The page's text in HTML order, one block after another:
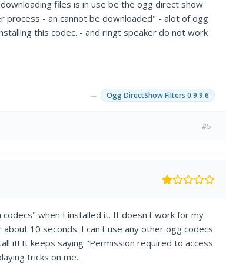
files is in use be the ogg direct show
process - an cannot be downloaded" - alot of ogg
this codec. - and ringt speaker do not work
→ Ogg DirectShow Filters 0.9.9.6
#5
when I installed it. It doesn't work for my
10 seconds. I can't use any other ogg codecs
it! It keeps saying "Permission required to access
tricks on me..